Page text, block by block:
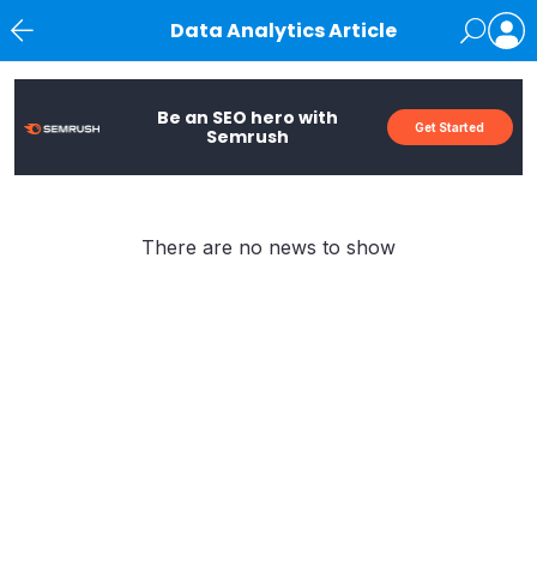
Data Analytics Article
Be an SEO hero with
Semrush
Get Started
There are no news to show